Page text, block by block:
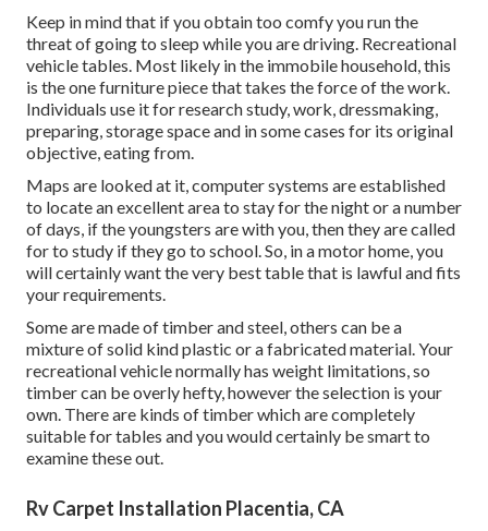
Keep in mind that if you obtain too comfy you run the
threat of going to sleep while you are driving. Recreational
vehicle tables. Most likely in the immobile household, this
is the one furniture piece that takes the force of the work.
Individuals use it for research study, work, dressmaking,
preparing, storage space and in some cases for its original
objective, eating from.
Maps are looked at it, computer systems are established
to locate an excellent area to stay for the night or a number
of days, if the youngsters are with you, then they are called
for to study if they go to school. So, in a motor home, you
will certainly want the very best table that is lawful and fits
your requirements.
Some are made of timber and steel, others can be a
mixture of solid kind plastic or a fabricated material. Your
recreational vehicle normally has weight limitations, so
timber can be overly hefty, however the selection is your
own. There are kinds of timber which are completely
suitable for tables and you would certainly be smart to
examine these out.
Rv Carpet Installation Placentia, CA